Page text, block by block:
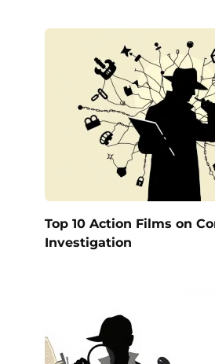
Top 10 Action Films on
Investigation